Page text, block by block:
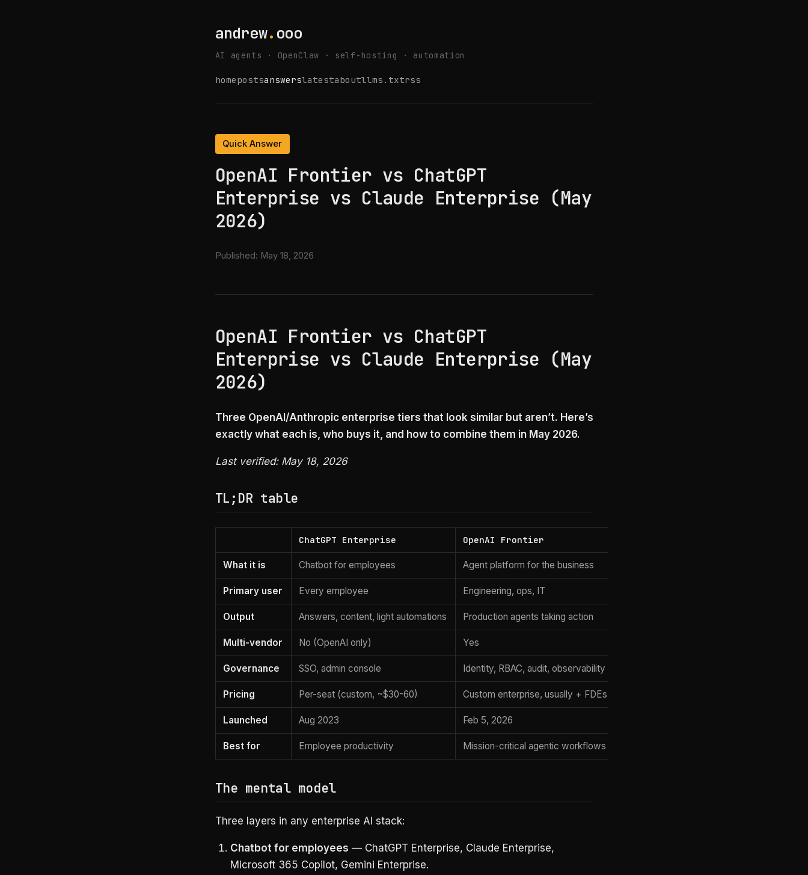
andrew. ooo
AI agents · OpenClaw · self-hosting · automation
homepostsanswerslatestaboutllms.txtrss
Quick Answer
OpenAI Frontier vs ChatGPT
Enterprise vs Claude Enterprise (May
2026)
Published: May 18, 2026
OpenAI Frontier vs ChatGPT
Enterprise vs Claude Enterprise (May
2026)
Three OpenAI/Anthropic enterprise tiers that look similar but aren’t. Here’s
exactly what each is, who buys it, and how to combine them in May 2026.
Last verified: May 18, 2026
TL;DR table
ChatGPT Enterprise OpenAI Frontier
What it is Chatbot for employees Agent platform for the business
Primary user Every employee Engineering, ops, IT
Output Answers, content, light automations Production agents taking action
Multi-vendor No (OpenAI only) Yes
Governance SSO, admin console Identity, RBAC, audit, observability
Pricing Per-seat (custom, ~$30-60) Custom enterprise, usually + FDEs
Launched Aug 2023 Feb 5, 2026
Best for Employee productivity Mission-critical agentic workflows
The mental model
Three layers in any enterprise AI stack:
Chatbot for employees — ChatGPT Enterprise, Claude Enterprise,
Microsoft 365 Copilot, Gemini Enterprise.